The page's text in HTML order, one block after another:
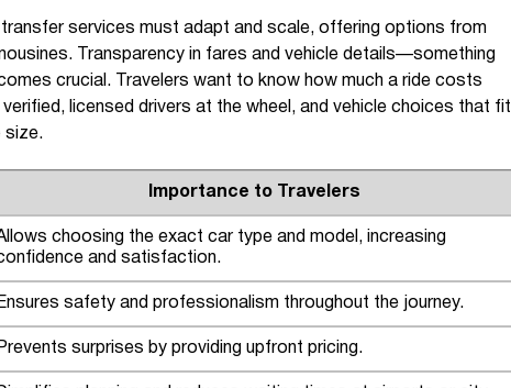
services must adapt and scale, offering options from
Transparency in fares and vehicle details—something
crucial. Travelers want to know how much a ride costs
licensed drivers at the wheel, and vehicle choices that fit
size.
Importance to Travelers
choosing the exact car type and model, increasing
and satisfaction.
Ensures safety and professionalism throughout the journey.
Prevents surprises by providing upfront pricing.